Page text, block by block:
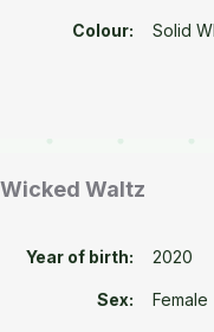
Colour: Solid
Waltz
Year of birth: 2020
Sex: Female